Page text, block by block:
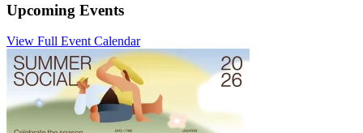
Upcoming Events
View Full Event Calendar